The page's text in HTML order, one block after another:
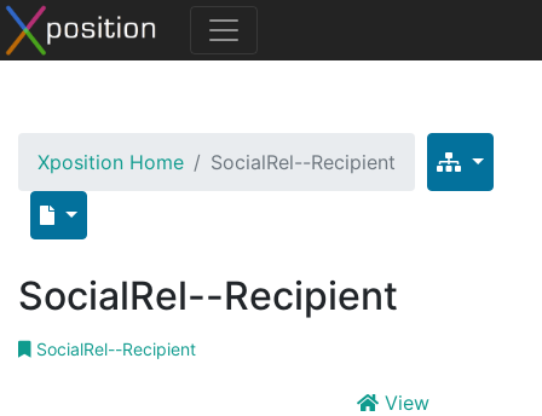
Xposition Home SocialRel--Recipient
SocialRel--Recipient
SocialRel--Recipient
View